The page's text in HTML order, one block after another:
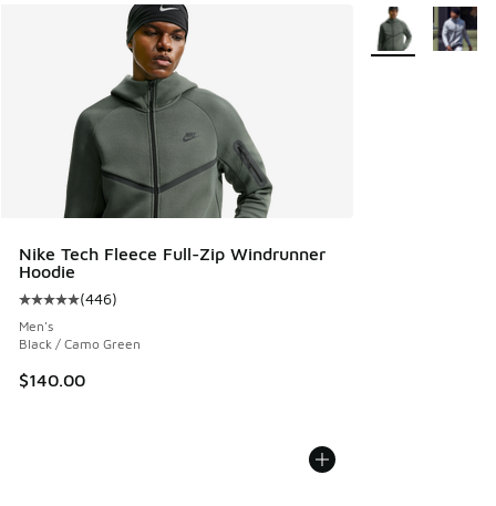
Nike Tech Fleece Full-Zip Windrunner
Hoodie
Average customer rating - [5 out of 5 stars], 446 reviews
(446)
Men's
Black / Camo Green
$140.00
More Colors